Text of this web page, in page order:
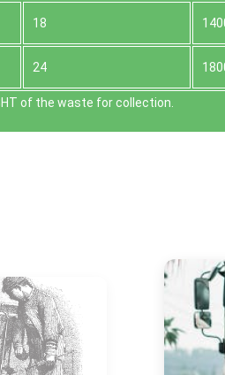
18
24
of the waste for collection.